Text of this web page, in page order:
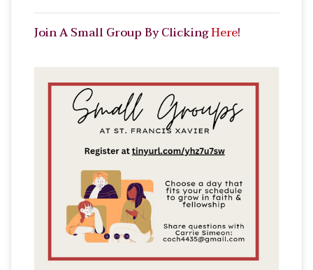
Join A Small Group By ClickingHere!